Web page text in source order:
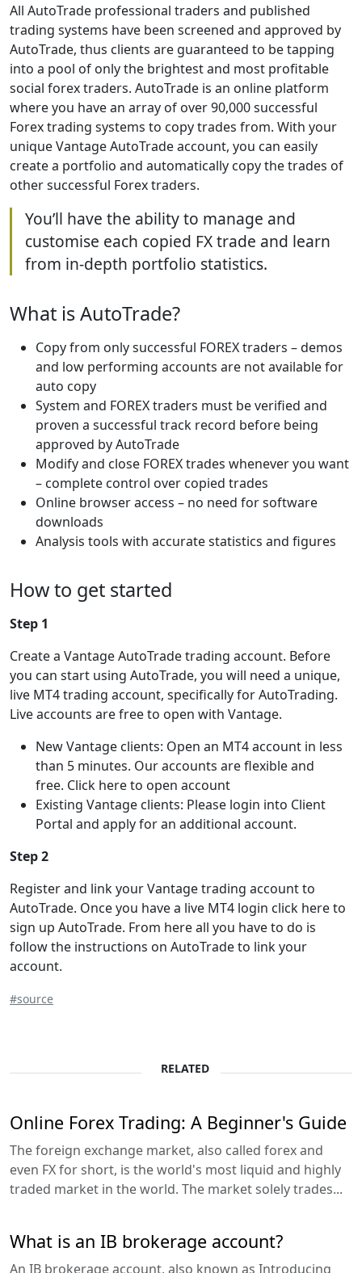
All AutoTrade professional traders and published
trading systems have been screened and approved by
AutoTrade, thus clients are guaranteed to be tapping
into a pool of only the brightest and most profitable
social forex traders. AutoTrade is an online platform
where you have an array of over 90,000 successful
Forex trading systems to copy trades from. With your
unique Vantage AutoTrade account, you can easily
create a portfolio and automatically copy the trades of
other successful Forex traders.
You’ll have the ability to manage and
customise each copied FX trade and learn
from in-depth portfolio statistics.
What is AutoTrade?
Copy from only successful FOREX traders – demos
and low performing accounts are not available for
auto copy
System and FOREX traders must be verified and
proven a successful track record before being
approved by AutoTrade
Modify and close FOREX trades whenever you want
– complete control over copied trades
Online browser access – no need for software
downloads
Analysis tools with accurate statistics and figures
How to get started
Step 1
Create a Vantage AutoTrade trading account. Before
you can start using AutoTrade, you will need a unique,
live MT4 trading account, specifically for AutoTrading.
Live accounts are free to open with Vantage.
New Vantage clients: Open an MT4 account in less
than 5 minutes. Our accounts are flexible and
free. Click here to open account
Existing Vantage clients: Please login into Client
Portal and apply for an additional account.
Step 2
Register and link your Vantage trading account to
AutoTrade. Once you have a live MT4 login click here to
sign up AutoTrade. From here all you have to do is
follow the instructions on AutoTrade to link your
account.
#source
RELATED
Online Forex Trading: A Beginner's Guide
The foreign exchange market, also called forex and
even FX for short, is the world's most liquid and highly
traded market in the world. The market solely trades...
What is an IB brokerage account?
An IB brokerage account, also known as Introducing